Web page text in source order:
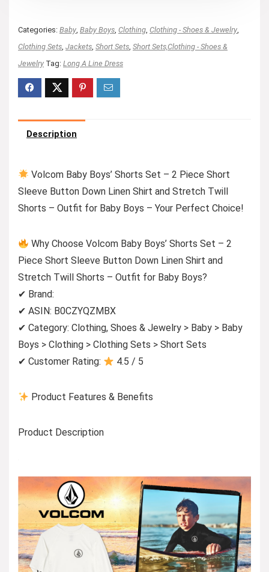
Categories: Baby, Baby Boys, Clothing, Clothing - Shoes & Jewelry,
Clothing Sets, Jackets, Short Sets, Short Sets,Clothing - Shoes &
Jewelry Tag: Long A Line Dress
Description
Volcom Baby Boys’ Shorts Set – 2 Piece Short
Sleeve Button Down Linen Shirt and Stretch Twill
Shorts – Outfit for Baby Boys – Your Perfect Choice!
Why Choose Volcom Baby Boys’ Shorts Set – 2
Piece Short Sleeve Button Down Linen Shirt and
Stretch Twill Shorts – Outfit for Baby Boys?
✔ Brand:
✔ ASIN: B0CZYQZMBX
✔ Category: Clothing, Shoes & Jewelry > Baby > Baby
Boys > Clothing > Clothing Sets > Short Sets
✔ Customer Rating:
4.5 / 5
Product Features & Benefits
Product Description